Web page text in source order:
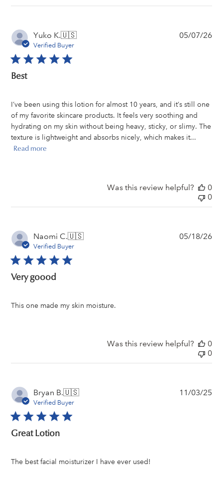
Yuko K.🇺🇸
Verified Buyer
Best
I’ve been using this lotion for almost 10 years, and it’s still one
of my favorite skincare products. It feels very soothing and
hydrating on my skin without being heavy, sticky, or slimy. The
texture is lightweight and absorbs nicely, which makes it...
Read more
05/07/26
Was this review helpful?
0
0
Naomi C.🇺🇸
Verified Buyer
Very goood
This one made my skin moisture.
05/18/26
Was this review helpful?
0
0
Bryan B.🇺🇸
Verified Buyer
Great Lotion
The best facial moisturizer I have ever used!
11/03/25